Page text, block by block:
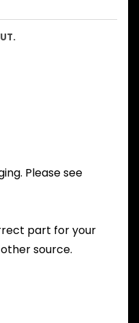
Please see
part for your
source.